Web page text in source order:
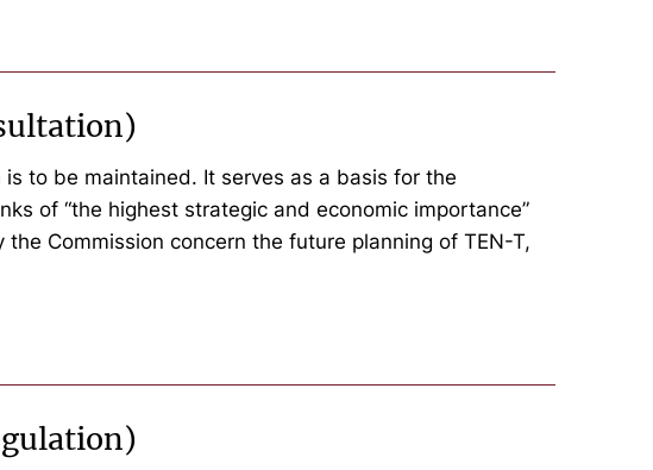
to be maintained. It serves as a basis for the
of “the highest strategic and economic importance”
Commission concern the future planning of TEN-T,